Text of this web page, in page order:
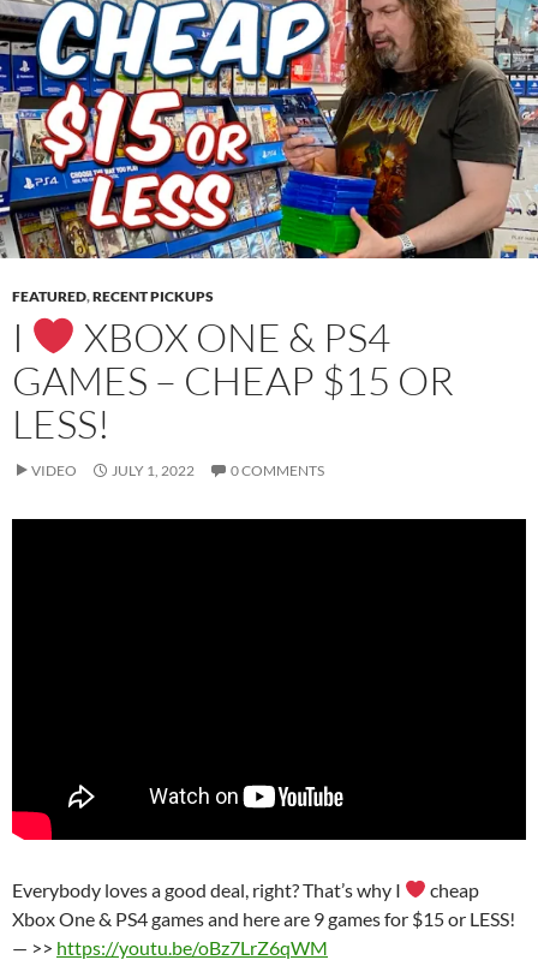
FEATURED,RECENT PICKUPS
I
XBOX ONE & PS4
GAMES – CHEAP $15 OR
LESS!
VIDEO JULY 1, 2022 0 COMMENTS
Everybody loves a good deal, right? That’s why I
cheap
Xbox One & PS4 games and here are 9 games for $15 or LESS!
— >> https://youtu.be/oBz7LrZ6qWM